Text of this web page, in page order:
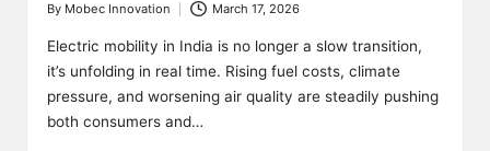
Posted
by
By Mobec Innovation March 17, 2026
Electric mobility in India is no longer a slow transition,
it’s unfolding in real time. Rising fuel costs, climate
pressure, and worsening air quality are steadily pushing
both consumers and…